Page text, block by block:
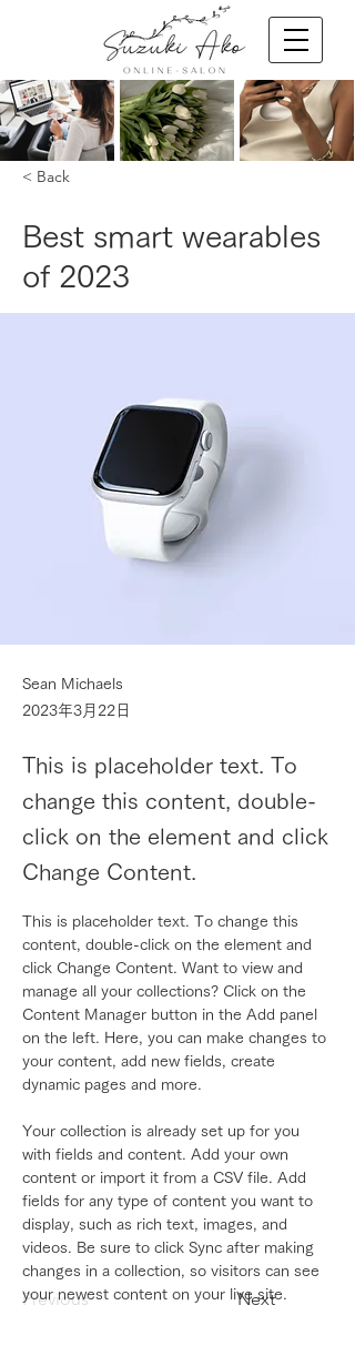
< Back
Best smart wearables
of 2023
Sean Michaels
2023年3月22日
This is placeholder text. To
change this content, double-
click on the element and click
Change Content.
Previous Next
This is placeholder text. To change this
content, double-click on the element and
click Change Content. Want to view and
manage all your collections? Click on the
Content Manager button in the Add panel
on the left. Here, you can make changes to
your content, add new fields, create
dynamic pages and more.
Your collection is already set up for you
with fields and content. Add your own
content or import it from a CSV file. Add
fields for any type of content you want to
display, such as rich text, images, and
videos. Be sure to click Sync after making
changes in a collection, so visitors can see
your newest content on your live site.